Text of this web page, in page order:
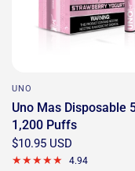
UNO
Uno Mas Disposable
1,200 Puffs
$10.95 USD
4.94